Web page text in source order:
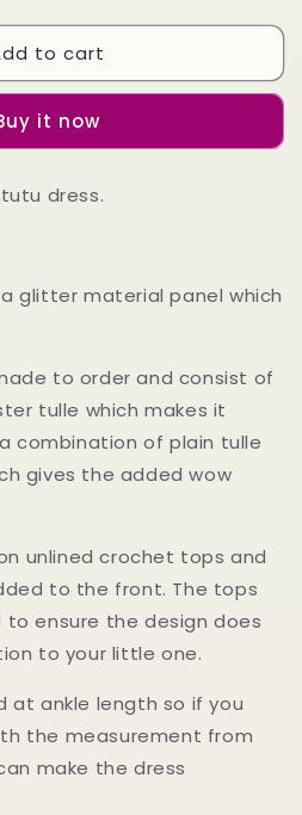
to cart
it now
dress.
glitter material panel which
to order and consist of
tulle which makes it
combination of plain tulle
gives the added wow
unlined crochet tops and
to the front. The tops
ensure the design does
to your little one.
at ankle length so if you
the measurement from
make the dress